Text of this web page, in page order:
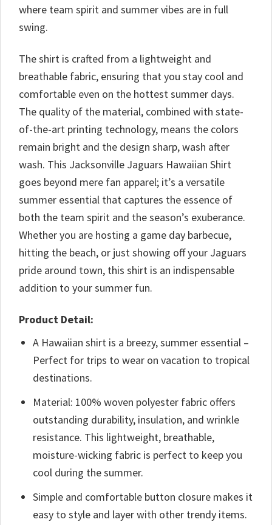
where team spirit and summer vibes are in full
swing.
The shirt is crafted from a lightweight and
breathable fabric, ensuring that you stay cool and
comfortable even on the hottest summer days.
The quality of the material, combined with state-
of-the-art printing technology, means the colors
remain bright and the design sharp, wash after
wash. This Jacksonville Jaguars Hawaiian Shirt
goes beyond mere fan apparel; it’s a versatile
summer essential that captures the essence of
both the team spirit and the season’s exuberance.
Whether you are hosting a game day barbecue,
hitting the beach, or just showing off your Jaguars
pride around town, this shirt is an indispensable
addition to your summer fun.
Product Detail:
A Hawaiian shirt is a breezy, summer essential –
Perfect for trips to wear on vacation to tropical
destinations.
Material: 100% woven polyester fabric offers
outstanding durability, insulation, and wrinkle
resistance. This lightweight, breathable,
moisture-wicking fabric is perfect to keep you
cool during the summer.
Simple and comfortable button closure makes it
easy to style and layer with other trendy items.